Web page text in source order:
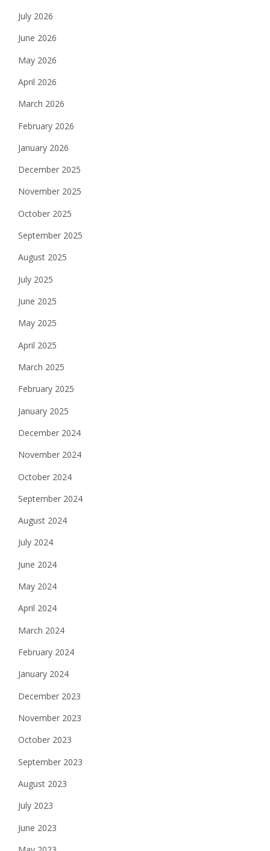
July 2026
June 2026
May 2026
April 2026
March 2026
February 2026
January 2026
December 2025
November 2025
October 2025
September 2025
August 2025
July 2025
June 2025
May 2025
April 2025
March 2025
February 2025
January 2025
December 2024
November 2024
October 2024
September 2024
August 2024
July 2024
June 2024
May 2024
April 2024
March 2024
February 2024
January 2024
December 2023
November 2023
October 2023
September 2023
August 2023
July 2023
June 2023